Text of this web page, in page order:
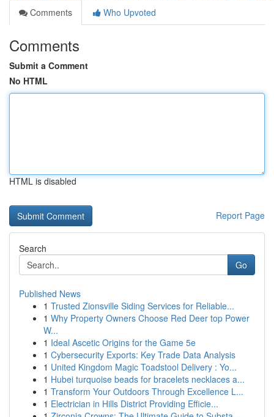
Comments
Who Upvoted
Comments
Submit a Comment
No HTML
HTML is disabled
Report Page
Search
Go
Published News
1 Trusted Zionsville Siding Services for Reliable...
1 Why Property Owners Choose Red Deer top Power
W...
1 Ideal Ascetic Origins for the Game 5e
1 Cybersecurity Exports: Key Trade Data Analysis
1 United Kingdom Magic Toadstool Delivery : Yo...
1 Hubei turquoise beads for bracelets necklaces a...
1 Transform Your Outdoors Through Excellence L...
1 Electrician in Hills District Providing Efficie...